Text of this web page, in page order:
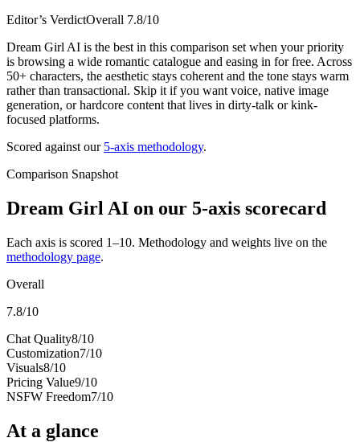
Editor’s VerdictOverall 7.8/10
Dream Girl AI is the best in this comparison set when your priority
is browsing a wide romantic catalogue and easing in for free. Across
50+ characters, the aesthetic stays coherent and the tone stays warm
rather than transactional. Skip it if you want voice, native image
generation, or hardcore content that lives in dirty-talk or kink-
focused platforms.
Scored against our 5-axis methodology.
Comparison Snapshot
Dream Girl AI on our 5-axis scorecard
Each axis is scored 1–10. Methodology and weights live on the
methodology page.
Overall
7.8/10
Chat Quality8/10
Customization7/10
Visuals8/10
Pricing Value9/10
NSFW Freedom7/10
At a glance